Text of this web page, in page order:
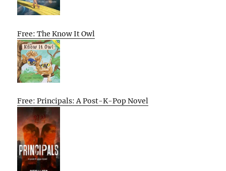
Free: The Know It Owl
Free: Principals: A Post-K-Pop Novel